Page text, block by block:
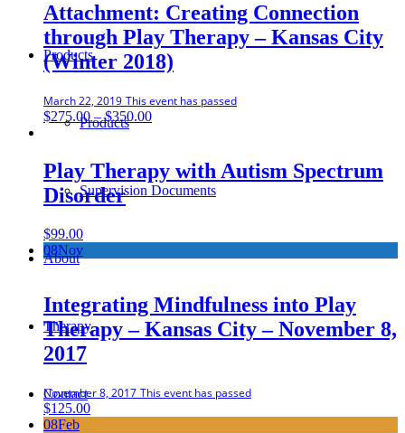
Products
Products
Supervision Documents
About
Therapy
Contact
Attachment: Creating Connection
through Play Therapy – Kansas City
(Winter 2018)
March 22, 2019 This event has passed
$275.00 – $350.00Price
through
$350.00
Play Therapy with Autism Spectrum
Disorder
$99.00
08Nov
Integrating Mindfulness into Play
Therapy – Kansas City – November 8,
2017
November 8, 2017 This event has passed
$125.00
08Feb